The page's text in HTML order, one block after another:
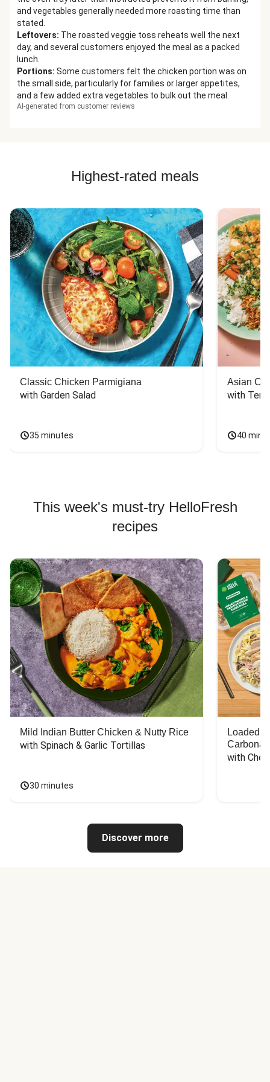
and vegetables generally needed more roasting time than
stated.
Leftovers: The roasted veggie toss reheats well the next
day, and several customers enjoyed the meal as a packed
lunch.
Portions: Some customers felt the chicken portion was on
the small side, particularly for families or larger appetites,
and a few added extra vegetables to bulk out the meal.
AI-generated from customer reviews
Highest-rated meals
Classic Chicken Parmigiana
with Garden Salad
35 minutes
Asian
with
40
This week's must-try HelloFresh
recipes
Mild Indian Butter Chicken & Nutty Rice
with Spinach & Garlic Tortillas
30 minutes
Loaded
with
Discover more